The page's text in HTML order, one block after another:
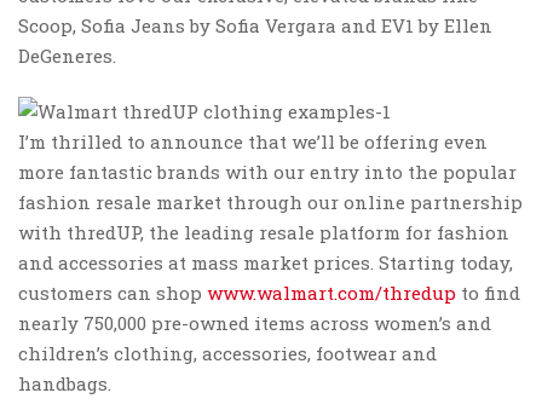
Scoop, Sofia Jeans by Sofia Vergara and EV1 by Ellen
DeGeneres.
I’m thrilled to announce that we’ll be offering even
more fantastic brands with our entry into the ‌popular
fashion resale ‌market through‌ ‌our online‌ ‌partnership‌
‌with thredUP, the leading resale platform for fashion
and accessories at mass market prices. Starting today,
customers can shop www.walmart.com/thredup to find
nearly 750,000 pre-owned items across women’s and
children’s clothing, accessories, footwear and
handbags.